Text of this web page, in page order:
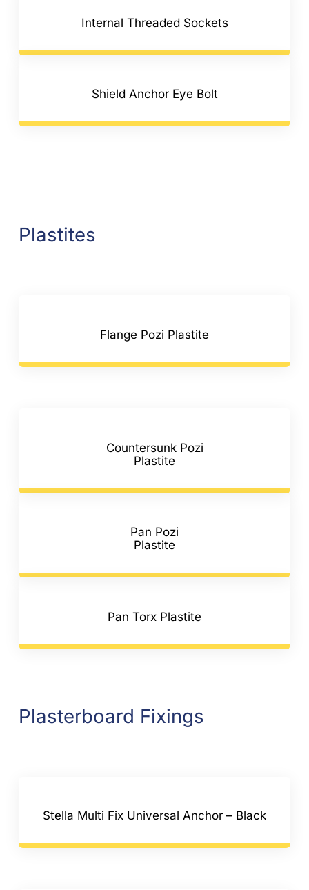
Internal Threaded Sockets
Shield Anchor Eye Bolt
Plastites
Flange Pozi Plastite
Countersunk Pozi
Plastite
Pan Pozi
Plastite
Pan Torx Plastite
Plasterboard Fixings
Stella Multi Fix Universal Anchor – Black